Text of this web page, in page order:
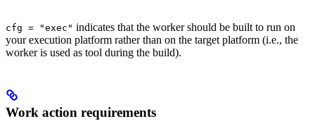
cfg = "exec" indicates that the worker should be built to run on
your execution platform rather than on the target platform (i.e., the
worker is used as tool during the build).
Work action requirements